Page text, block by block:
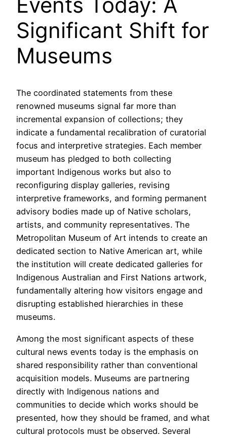
Significant Shift for
Museums
The coordinated statements from these
renowned museums signal far more than
incremental expansion of collections; they
indicate a fundamental recalibration of curatorial
focus and interpretive strategies. Each member
museum has pledged to both collecting
important Indigenous works but also to
reconfiguring display galleries, revising
interpretive frameworks, and forming permanent
advisory bodies made up of Native scholars,
artists, and community representatives. The
Metropolitan Museum of Art intends to create an
dedicated section to Native American art, while
the institution will create dedicated galleries for
Indigenous Australian and First Nations artwork,
fundamentally altering how visitors engage and
disrupting established hierarchies in these
museums.
Among the most significant aspects of these
cultural news events today is the emphasis on
shared responsibility rather than conventional
acquisition models. Museums are partnering
directly with Indigenous nations and
communities to decide which works should be
presented, how they should be framed, and what
cultural protocols must be observed. Several